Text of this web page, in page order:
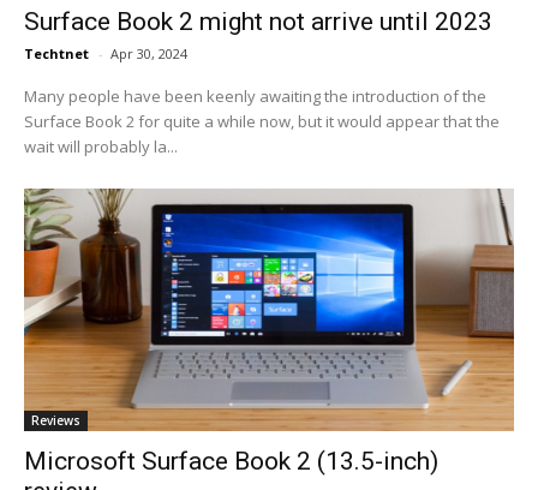
Surface Book 2 might not arrive until 2023
Techtnet - Apr 30, 2024
Many people have been keenly awaiting the introduction of the
Surface Book 2 for quite a while now, but it would appear that the
wait will probably la...
Reviews
Microsoft Surface Book 2 (13.5-inch)